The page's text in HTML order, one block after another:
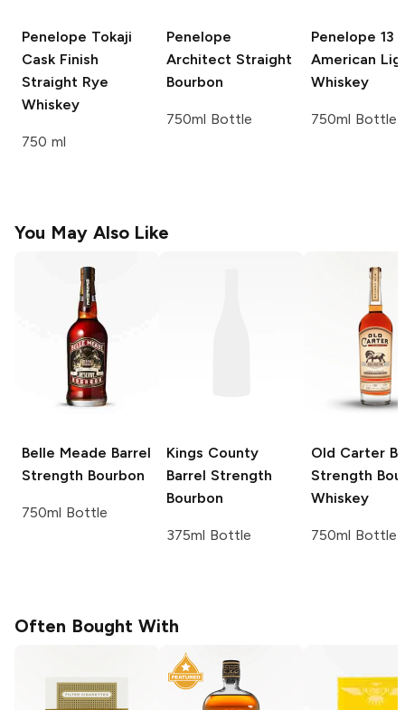
Penelope Tokaji
Cask Finish
Straight Rye
Whiskey
750 ml
Penelope
Architect Straight
Bourbon
750ml Bottle
Penelope 13
American
Whiskey
750ml Bottle
You May Also Like
Belle Meade Barrel
Strength Bourbon
750ml Bottle
Kings County
Barrel Strength
Bourbon
375ml Bottle
Old Carter
Strength
Whiskey
750ml Bottle
Often Bought With